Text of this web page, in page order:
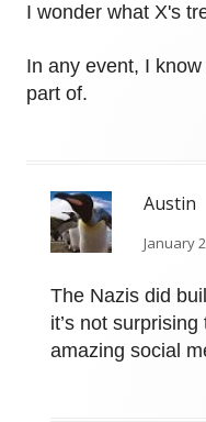
I wonder what X's
In any event, I
part of.
Austin
January
The Nazis did
it’s not
amazing social